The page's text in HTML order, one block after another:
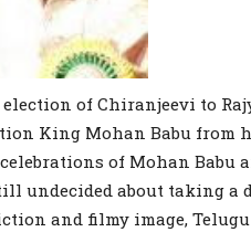
of Chiranjeevi to
King Mohan Babu from
of Mohan Babu
undecided about taking a
and filmy image, Telugu